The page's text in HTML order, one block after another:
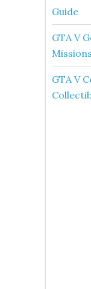
Guide
GTA V
Missions
GTA V